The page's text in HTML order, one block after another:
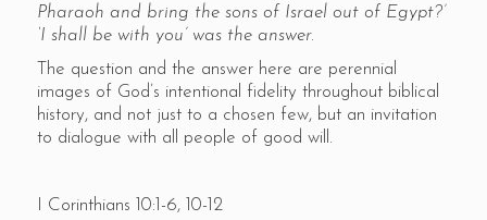
Pharaoh and bring the sons of Israel out of Egypt?’
‘I shall be with you’ was the answer.
The question and the answer here are perennial
images of God’s intentional fidelity throughout biblical
history, and not just to a chosen few, but an invitation
to dialogue with all people of good will.
I Corinthians 10:1-6, 10-12